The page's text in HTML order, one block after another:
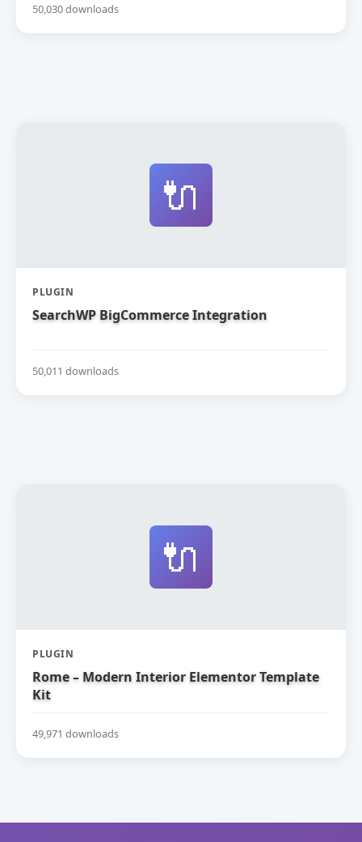
50,030 downloads
🔌
PLUGIN
SearchWP BigCommerce Integration
50,011 downloads
🔌
PLUGIN
Rome – Modern Interior Elementor Template
Kit
49,971 downloads